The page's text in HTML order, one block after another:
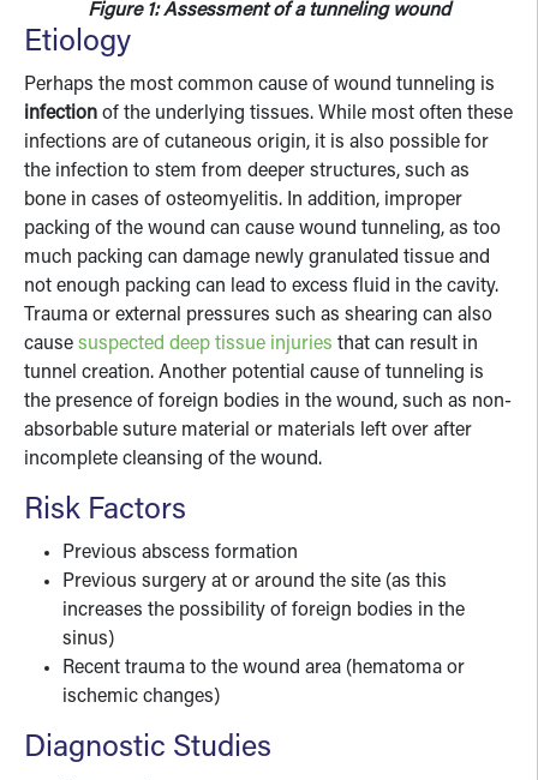
Figure 1: Assessment of a tunneling wound
Etiology
Perhaps the most common cause of wound tunneling is
infection of the underlying tissues. While most often these
infections are of cutaneous origin, it is also possible for
the infection to stem from deeper structures, such as
bone in cases of osteomyelitis. In addition, improper
packing of the wound can cause wound tunneling, as too
much packing can damage newly granulated tissue and
not enough packing can lead to excess fluid in the cavity.
Trauma or external pressures such as shearing can also
cause suspected deep tissue injuries that can result in
tunnel creation. Another potential cause of tunneling is
the presence of foreign bodies in the wound, such as non-
absorbable suture material or materials left over after
incomplete cleansing of the wound.
Risk Factors
Previous abscess formation
Previous surgery at or around the site (as this
increases the possibility of foreign bodies in the
sinus)
Recent trauma to the wound area (hematoma or
ischemic changes)
Diagnostic Studies